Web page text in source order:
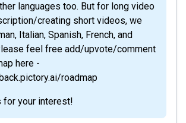
languages too. But for long video
creating short videos, we
Italian, Spanish, French, and
feel free add/upvote/comment
here -
roadmap
for your interest!